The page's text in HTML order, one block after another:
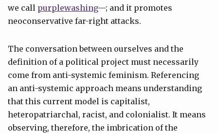
we call purplewashing—; and it promotes
neoconservative far-right attacks.
The conversation between ourselves and the
definition of a political project must necessarily
come from anti-systemic feminism. Referencing
an anti-systemic approach means understanding
that this current model is capitalist,
heteropatriarchal, racist, and colonialist. It means
observing, therefore, the imbrication of the